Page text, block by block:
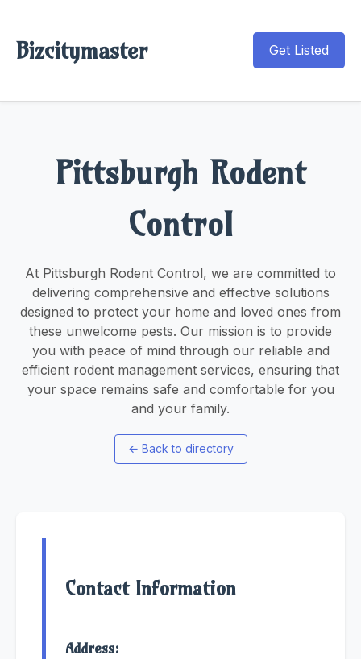
Bizcitymaster Get Listed
Pittsburgh Rodent
Control
At Pittsburgh Rodent Control, we are committed to
delivering comprehensive and effective solutions
designed to protect your home and loved ones from
these unwelcome pests. Our mission is to provide
you with peace of mind through our reliable and
efficient rodent management services, ensuring that
your space remains safe and comfortable for you
and your family.
← Back to directory
Contact Information
Address: